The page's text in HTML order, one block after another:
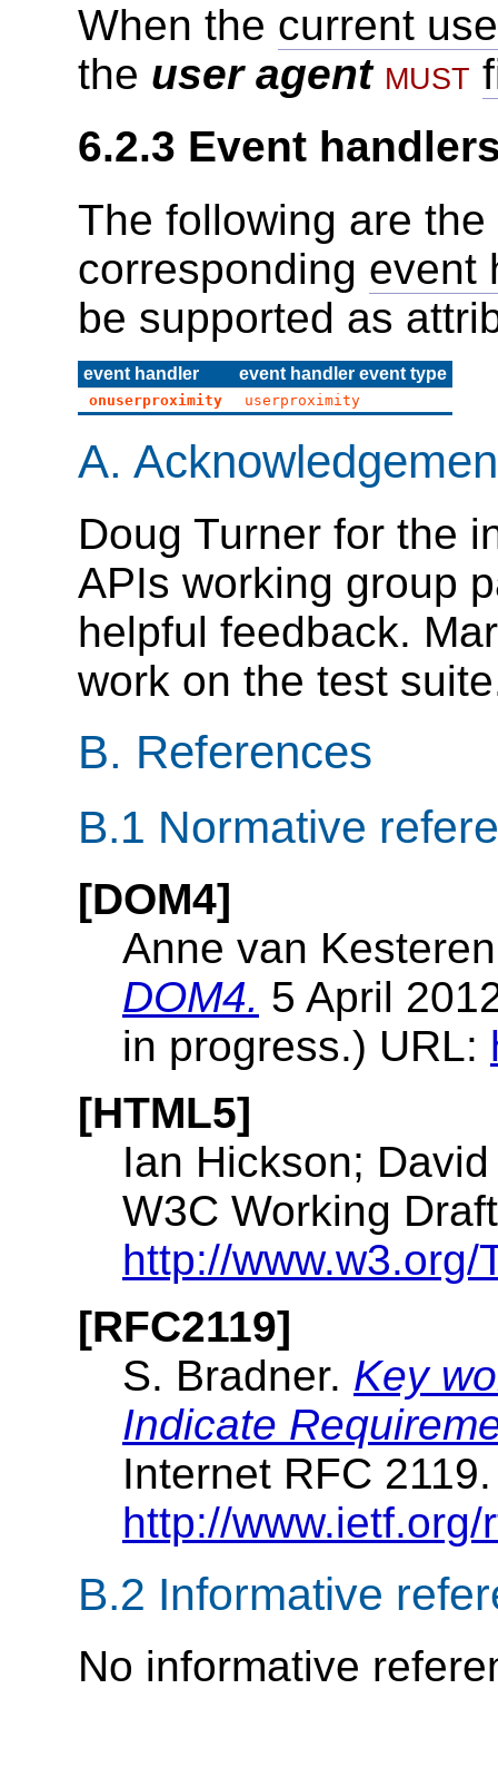
When the current
the user agent must
6.2.3 Event
The following are the
corresponding event
be supported as
event handler event handler event type
onuserproximity userproximity
A.
Doug Turner for the
APIs working group
helpful feedback.
work on the test
B. References
B.1 Normative
[DOM4]
Anne van
DOM4. 5 April
in progress.) URL:
[HTML5]
Ian Hickson;
W3C Working
http://www.w3.org/
[RFC2119]
S. Bradner. Key
Indicate
Internet RFC
http://
B.2 Informative
No informative